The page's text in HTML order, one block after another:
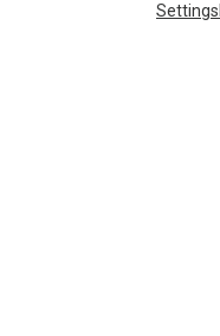
Settings